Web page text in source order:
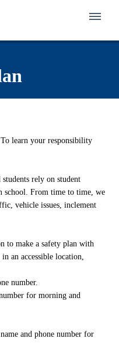
Shortage
Grades 4 to 8
Grades
Services
(STC)
Day
Day
a
learn your responsibility
rely on student
school. From time to time, we
vehicle issues, inclement
to make a safety plan with
an accessible location,
number.
for morning and
and phone number for